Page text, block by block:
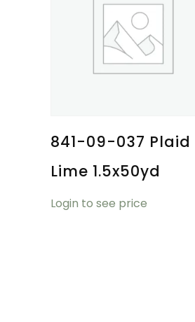
841-09-037 Plaid
Lime 1.5x50yd
Login to see price